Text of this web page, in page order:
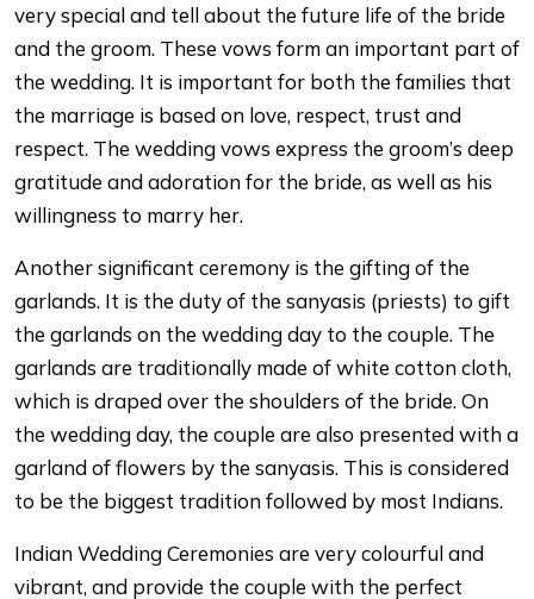
very special and tell about the future life of the bride
and the groom. These vows form an important part of
the wedding. It is important for both the families that
the marriage is based on love, respect, trust and
respect. The wedding vows express the groom’s deep
gratitude and adoration for the bride, as well as his
willingness to marry her.
Another significant ceremony is the gifting of the
garlands. It is the duty of the sanyasis (priests) to gift
the garlands on the wedding day to the couple. The
garlands are traditionally made of white cotton cloth,
which is draped over the shoulders of the bride. On
the wedding day, the couple are also presented with a
garland of flowers by the sanyasis. This is considered
to be the biggest tradition followed by most Indians.
Indian Wedding Ceremonies are very colourful and
vibrant, and provide the couple with the perfect